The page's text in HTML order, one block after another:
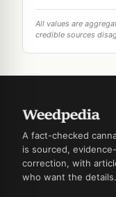
All values are
credible sources
A fact-checked
is sourced,
correction, with
who want the details.